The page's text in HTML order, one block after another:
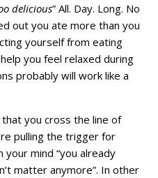
delicious” All. Day. Long. No
out you ate more than you
yourself from eating
you feel relaxed during
probably will work like a
you cross the line of
pulling the trigger for
mind “you already
matter anymore”. In other